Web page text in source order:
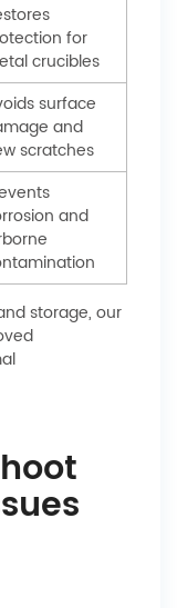
for
crucibles
surface
and
scratches
and
storage, our